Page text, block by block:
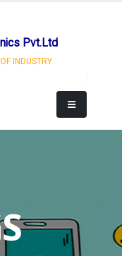
Pvt.Ltd
INDUSTRY